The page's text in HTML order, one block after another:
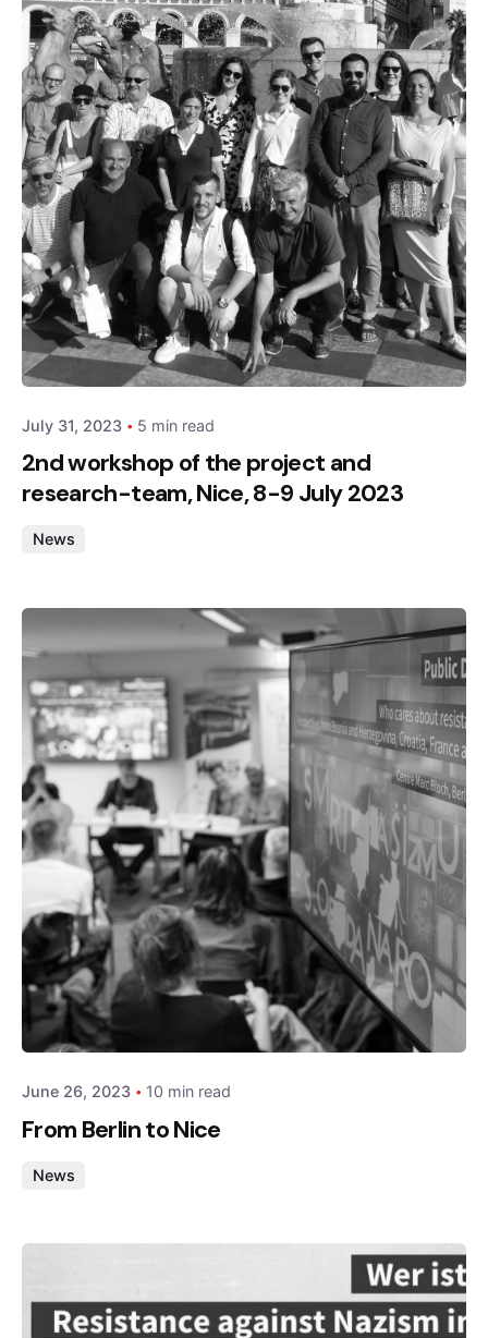
Posted by
admin
July 31, 2023 5 min read
2nd workshop of the project and
research-team, Nice, 8-9 July 2023
News
Posted by
June 26, 2023 10 min read
From Berlin to Nice
News